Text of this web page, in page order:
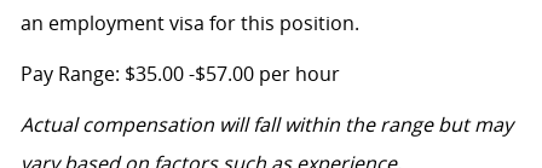
an employment visa for this position.
Pay Range: $35.00 -$57.00 per hour
Actual compensation will fall within the range but may